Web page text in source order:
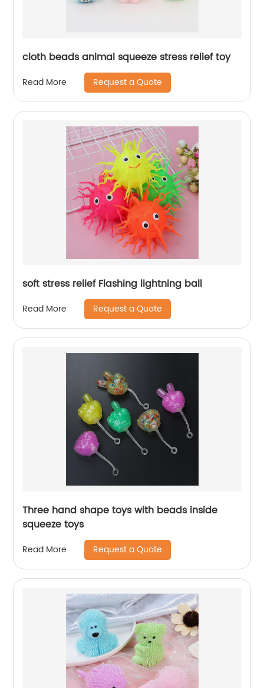
cloth beads animal squeeze stress relief toy
Read More Request a Quote
soft stress relief Flashing lightning ball
Read More Request a Quote
Three hand shape toys with beads inside
squeeze toys
Read More Request a Quote